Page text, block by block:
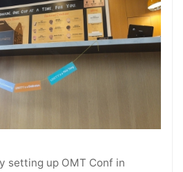
setting up OMT Conf in